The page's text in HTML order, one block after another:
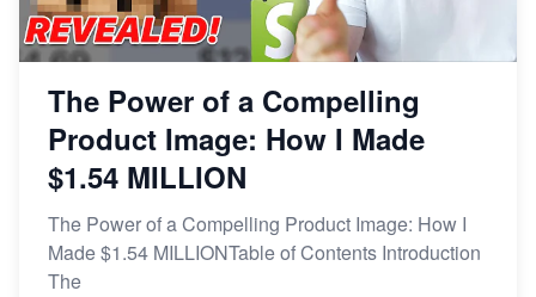
The Power of a Compelling
Product Image: How I Made
$1.54 MILLION
The Power of a Compelling Product Image: How I
Made $1.54 MILLIONTable of Contents Introduction
The